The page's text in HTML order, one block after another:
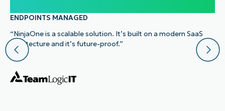
ENDPOINTS MANAGED
“NinjaOne is a scalable solution. It’s built on a modern SaaS
architecture and it’s future-proof.”